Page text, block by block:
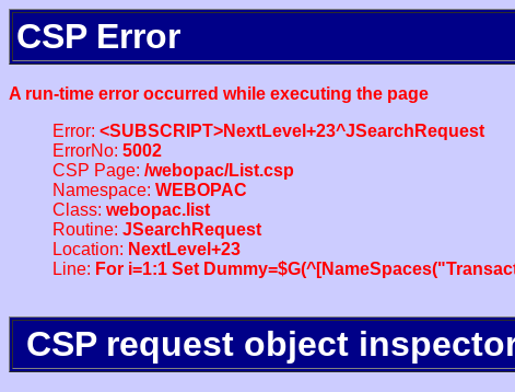
CSP Error
A run-time error occurred while executing the page
Error: <SUBSCRIPT>NextLevel+23^JSearchRequest
ErrorNo: 5002
CSP Page: /webopac/List.csp
Namespace: WEBOPAC
Class: webopac.list
Routine: JSearchRequest
Location: NextLevel+23
Line: For i=1:1 Set
CSP request object